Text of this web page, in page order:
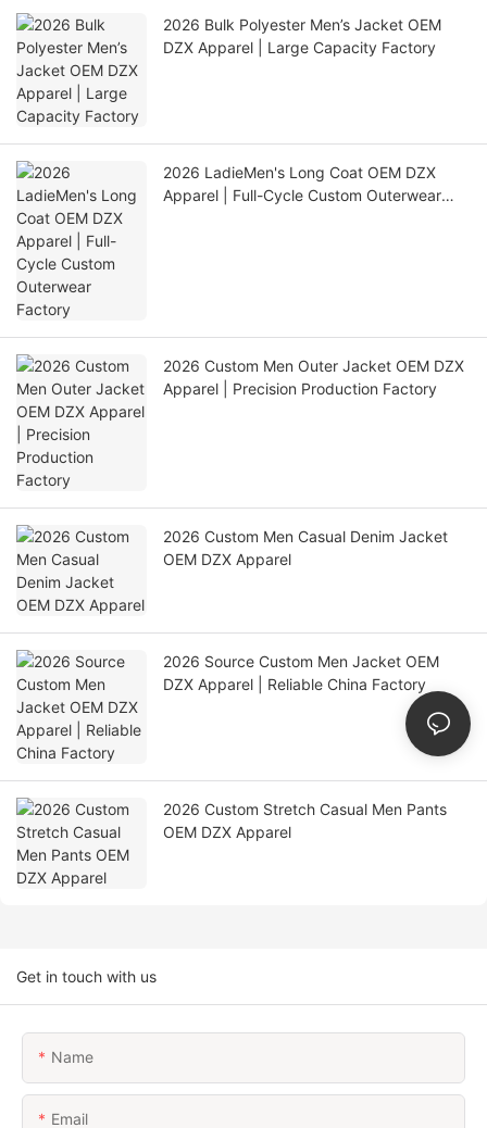
2026 Bulk Polyester Men’s Jacket OEM
DZX Apparel | Large Capacity Factory
2026 LadieMen's Long Coat OEM DZX
Apparel | Full-Cycle Custom Outerwear
2026 Custom Men Outer Jacket OEM DZX
Apparel | Precision Production Factory
2026 Custom Men Casual Denim Jacket
OEM DZX Apparel
2026 Source Custom Men Jacket OEM
DZX Apparel | Reliable China Factory
2026 Custom Stretch Casual Men Pants
OEM DZX Apparel
Get in touch with us
Name
Email